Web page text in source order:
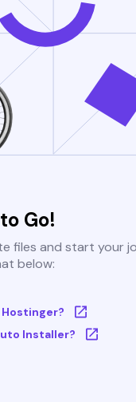
Go!
files and start your
below:
Installer?